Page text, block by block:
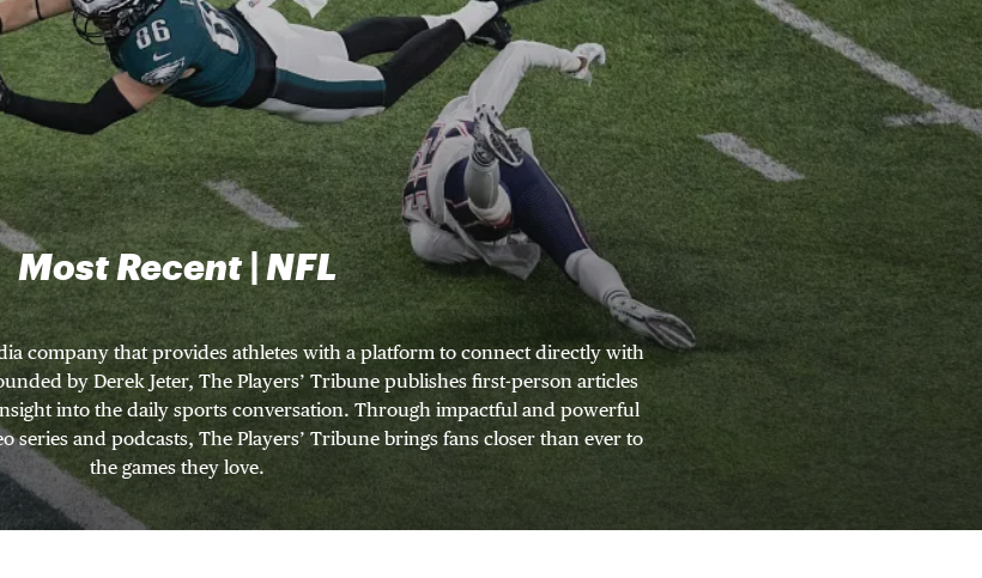
Most Recent | NFL
company that provides athletes with a platform to connect directly with
by Derek Jeter, The Players’ Tribune publishes first-person articles
into the daily sports conversation. Through impactful and powerful
series and podcasts, The Players’ Tribune brings fans closer than ever to
the games they love.